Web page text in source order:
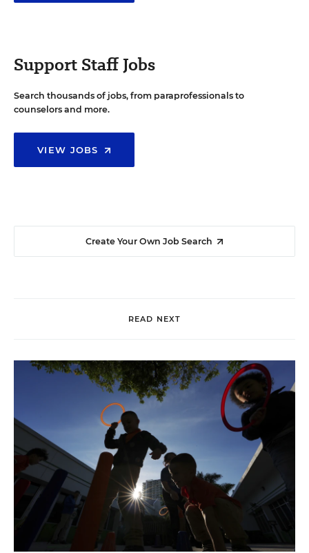
Support Staff Jobs
Search thousands of jobs, from paraprofessionals to
counselors and more.
VIEW JOBS
Create Your Own Job Search
READ NEXT